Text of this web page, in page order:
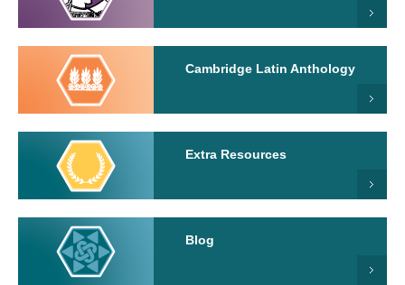
Cambridge Latin Anthology
Extra Resources
Blog